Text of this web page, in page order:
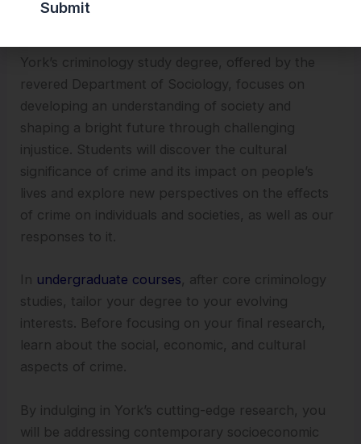
York’s criminology study degree, offered by the
revered Department of Sociology, focuses on
developing an understanding of society and
shaping a bright future through challenging
injustice. Students will discover the cultural
significance of crime and its impact on people’s
lives and explore new perspectives on the effects
of crime on individuals and societies, as well as our
responses to it.
In undergraduate courses, after core criminology
studies, tailor your degree to your evolving
interests. Before focusing on your final research,
learn about the social, economic, and cultural
aspects of crime.
By indulging in York’s cutting-edge research, you
will be addressing contemporary socioeconomic